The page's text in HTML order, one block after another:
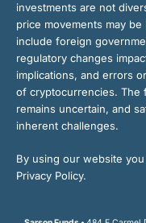
investments are not
price movements may
include foreign
regulatory changes
implications, and errors
of cryptocurrencies. The
remains uncertain, and
inherent challenges.
By using our website
Privacy Policy.